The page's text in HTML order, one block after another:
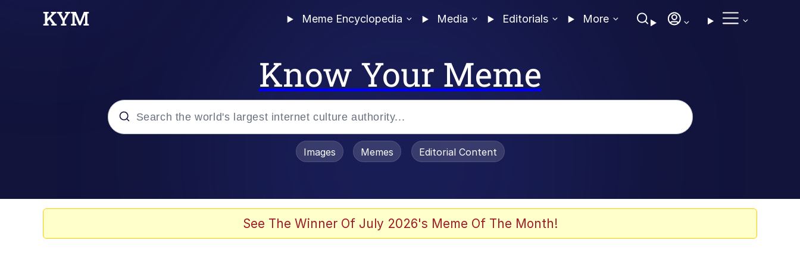
Meme Encyclopedia Media Editorials More
Know Your Meme
Images Memes Editorial Content
See The Winner Of July 2026's Meme Of The Month!